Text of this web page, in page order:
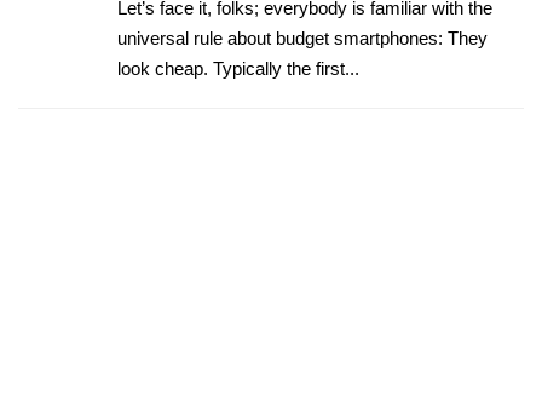
Let’s face it, folks; everybody is familiar with the
universal rule about budget smartphones: They
look cheap. Typically the first...